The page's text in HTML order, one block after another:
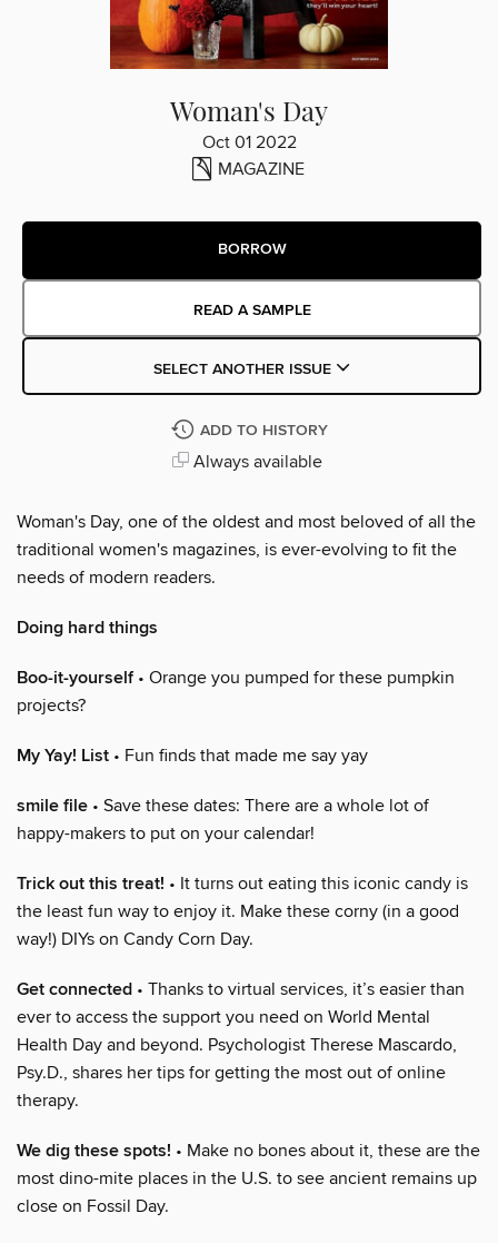
Woman's Day
Oct 01 2022
MAGAZINE
BORROW
READ A SAMPLE
SELECT ANOTHER ISSUE
ADD TO HISTORY
Always available
Woman's Day, one of the oldest and most beloved of all the
traditional women's magazines, is ever-evolving to fit the
needs of modern readers.
Doing hard things
Boo-it-yourself• Orange you pumped for these pumpkin
projects?
My Yay! List • Fun finds that made me say yay
smile file • Save these dates: There are a whole lot of
happy-makers to put on your calendar!
Trick out this treat! • It turns out eating this iconic candy is
the least fun way to enjoy it. Make these corny (in a good
way!) DIYs on Candy Corn Day.
Get connected • Thanks to virtual services, it’s easier than
ever to access the support you need on World Mental
Health Day and beyond. Psychologist Therese Mascardo,
Psy.D., shares her tips for getting the most out of online
therapy.
We dig these spots! • Make no bones about it, these are the
most dino-mite places in the U.S. to see ancient remains up
close on Fossil Day.